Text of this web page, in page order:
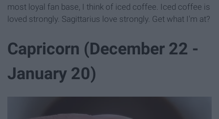
most loyal fan base, I think of iced coffee. Iced coffee is
loved strongly. Sagittarius love strongly. Get what I'm at?
Capricorn (December 22 -
January 20)